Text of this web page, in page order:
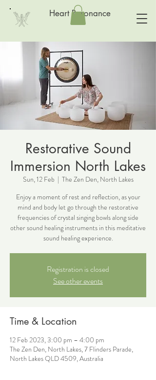
Heart Resonance
Restorative Sound
Immersion North Lakes
Sun, 12 Feb
  |
The Zen Den, North Lakes
Enjoy a moment of rest and reflection, as your
mind and body let go through the restorative
frequencies of crystal singing bowls along side
other sound healing instruments in this meditative
sound healing experience.
Registration is closed
See other events
Time & Location
12 Feb 2023, 3:00 pm – 4:00 pm
The Zen Den, North Lakes, 7 Flinders Parade,
North Lakes QLD 4509, Australia